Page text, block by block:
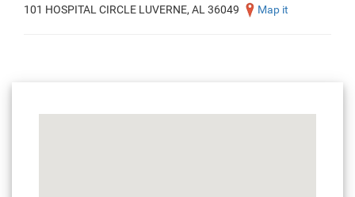
101 HOSPITAL CIRCLE LUVERNE, AL 36049 Map it